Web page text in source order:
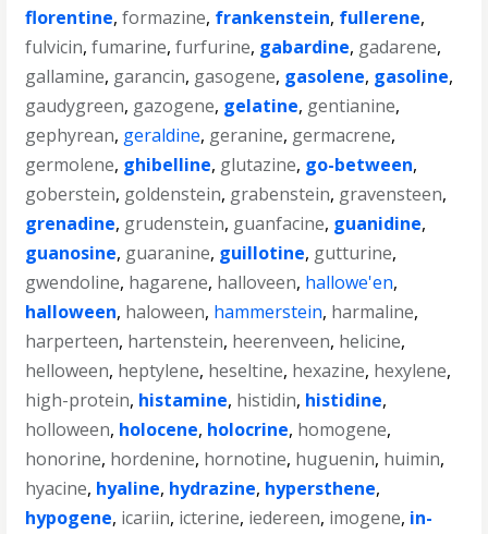
florentine,formazine, frankenstein, fullerene,
fulvicin,fumarine,furfurine, gabardine, gadarene,
gallamine, garancin, gasogene, gasolene, gasoline,
gaudygreen, gazogene, gelatine, gentianine,
gephyrean, geraldine, geranine, germacrene,
germolene, ghibelline, glutazine, go-between,
goberstein, goldenstein, grabenstein, gravensteen,
grenadine, grudenstein, guanfacine, guanidine,
guanosine, guaranine, guillotine, gutturine,
gwendoline, hagarene, halloveen, hallowe'en,
halloween, haloween, hammerstein, harmaline,
harperteen, hartenstein, heerenveen, helicine,
helloween, heptylene, heseltine, hexazine, hexylene,
high-protein, histamine, histidin, histidine,
holloween, holocene, holocrine, homogene,
honorine, hordenine, hornotine, huguenin, huimin,
hyacine, hyaline, hydrazine, hypersthene,
hypogene, icariin, icterine, iedereen, imogene, in-